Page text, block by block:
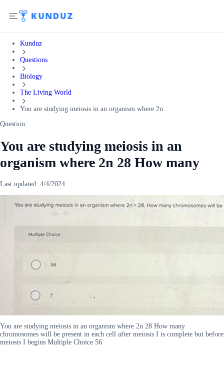
Kunduz
Questions
Biology
The Living World
You are studying meiosis in an organism where 2n...
Question:
You are studying meiosis in an
organism where 2n 28 How many
Last updated: 4/4/2024
You are studying meiosis in an organism where 2n 28 How many
chromosomes will be present in each cell after meiosis I is complete but before
meiosis I begins Multiple Choice 56